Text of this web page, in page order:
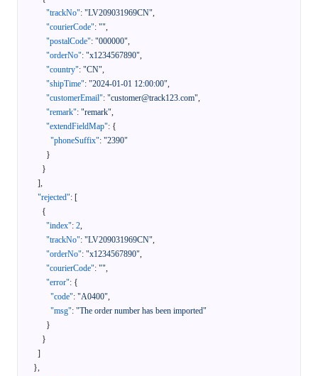
"trackNo": "LV209031969CN",
"courierCode": "",
"postalCode": "000000",
"orderNo": "x1234567890",
"country": "CN",
"shipTime": "2024-01-01 12:00:00",
"customerEmail": "customer@track123.com",
"remark": "remark",
"extendFieldMap": {
"phoneSuffix": "2390"
}
}
],
"rejected": [
{
"index": 2,
"trackNo": "LV209031969CN",
"orderNo": "x1234567890",
"courierCode": "",
"error": {
"code": "A0400",
"msg": "The order number has been imported"
}
}
]
},